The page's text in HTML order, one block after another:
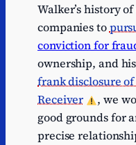
Walker’s history
companies to
conviction for
ownership, and
frank disclosure
Receiver
, we
good grounds for
precise